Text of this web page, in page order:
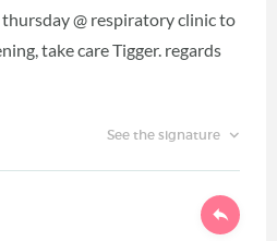
@ respiratory clinic to
take care Tigger. regards
See the signature